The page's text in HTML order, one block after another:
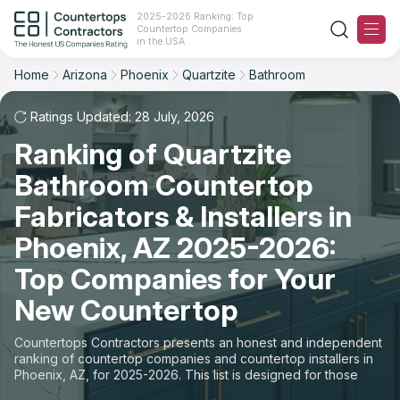
2025-2026 Ranking: Top
Countertop Companies
in the USA
Ranking
For Contractors
For Customers
The Stone Magazine
About
Contact Us
Our Rating Methodology 2024 - 2025
Home Arizona Phoenix Quartzite Bathroom
Ratings Updated: 28 July, 2026
Ranking of Quartzite
Bathroom Countertop
Fabricators & Installers in
Phoenix, AZ 2025-2026:
Top Companies for Your
New Countertop
Countertops Contractors presents an honest and independent
ranking of countertop companies and countertop installers in
Phoenix, AZ, for 2025-2026. This list is designed for those
looking to easily choose a contractor to buy countertops or
Filter Reset
Material: Quartzite Countertops
Space: Bathroom Countertop
State
Material
Space
Sort Reset
Overall Rating
Review Count
Customer's reviews
Price: Low to High
Price: High to Low
Production time